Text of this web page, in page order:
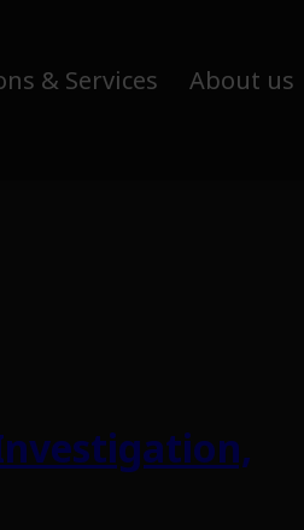
& Services About us